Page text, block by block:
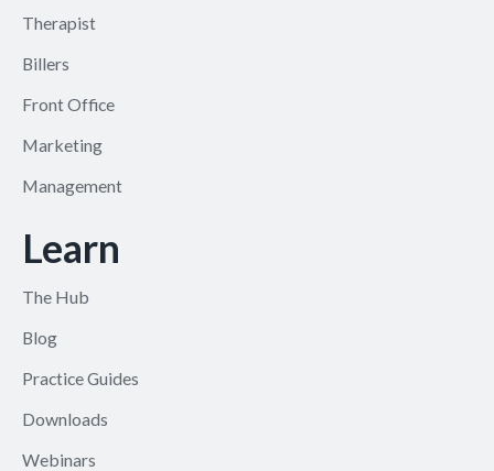
Therapist
Billers
Front Office
Marketing
Management
Learn
The Hub
Blog
Practice Guides
Downloads
Webinars